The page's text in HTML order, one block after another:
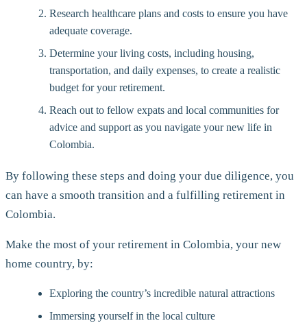
Research healthcare plans and costs to ensure you have
adequate coverage.
Determine your living costs, including housing,
transportation, and daily expenses, to create a realistic
budget for your retirement.
Reach out to fellow expats and local communities for
advice and support as you navigate your new life in
Colombia.
By following these steps and doing your due diligence, you
can have a smooth transition and a fulfilling retirement in
Colombia.
Make the most of your retirement in Colombia, your new
home country, by:
Exploring the country’s incredible natural attractions
Immersing yourself in the local culture